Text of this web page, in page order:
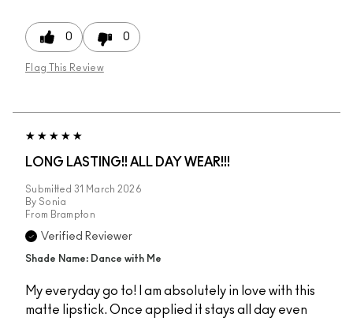
0 0
Flag This Review
LONG LASTING!! ALL DAY WEAR!!!
Submitted 31 March 2026
By Sonia
From Brampton
Verified Reviewer
Shade Name: Dance with Me
My everyday go to! I am absolutely in love with this
matte lipstick. Once applied it stays all day even